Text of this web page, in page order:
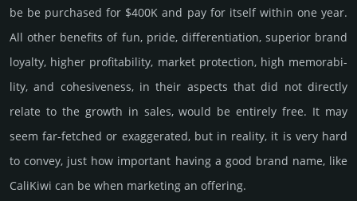
be be pur­chased for $400K and pay for itself within one year.
All other bene­fits of fun, pride, differ­entia­tion, supe­rior brand
loya­lty, higher profi­tabi­lity, market pro­tec­tion, high memo­rabi­
lity, and cohe­sive­ness, in their aspects that did not dire­ctly
relate to the growth in sales, would be enti­rely free. It may
seem far-fetched or exaggerated, but in reality, it is very hard
to convey, just how important having a good brand name, like
CaliKiwi can be when marketing an offering.